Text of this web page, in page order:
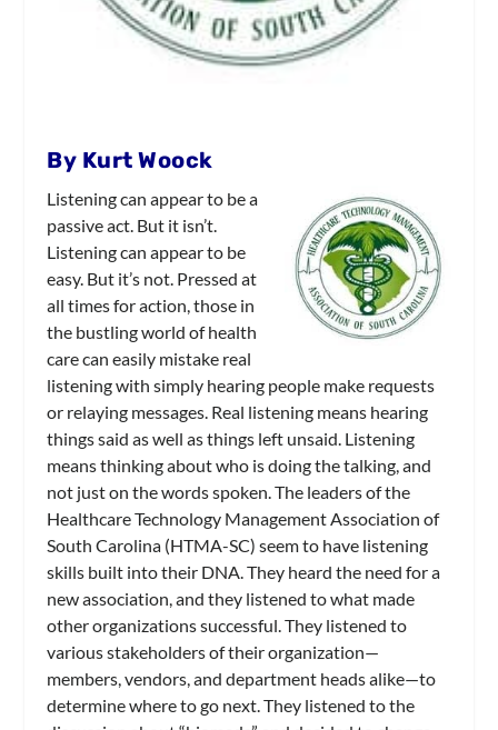
By Kurt Woock
Listening can appear to be a
passive act. But it isn’t.
Listening can appear to be
easy. But it’s not. Pressed at
all times for action, those in
the bustling world of health
care can easily mistake real
listening with simply hearing people make requests
or relaying messages. Real listening means hearing
things said as well as things left unsaid. Listening
means thinking about who is doing the talking, and
not just on the words spoken. The leaders of the
Healthcare Technology Management Association of
South Carolina (HTMA-SC) seem to have listening
skills built into their DNA. They heard the need for a
new association, and they listened to what made
other organizations successful. They listened to
various stakeholders of their organization—
members, vendors, and department heads alike—to
determine where to go next. They listened to the